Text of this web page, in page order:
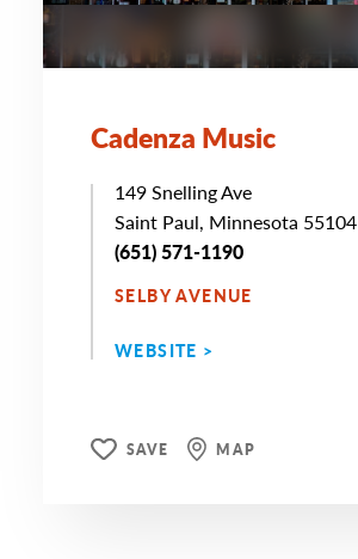
Cadenza Music
149 Snelling Ave
Saint Paul, Minnesota 55104
(651) 571-1190
SELBY AVENUE
WEBSITE >
SAVE MAP